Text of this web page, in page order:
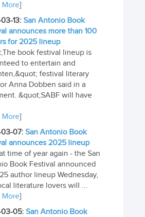
More]
13: San Antonio Book
announces more than 100
for 2025 lineup
book festival lineup is
to entertain and
festival literary
Anna Dobben said in a
&quot;SABF will have
More]
07: San Antonio Book
announces 2025 lineup
time of year again - the San
Book Festival announced
author lineup Wednesday,
literature lovers will ...
More]
05: San Antonio Book